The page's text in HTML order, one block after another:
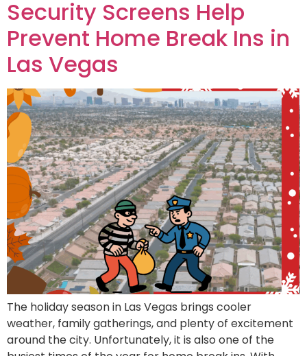
Security Screens Help
Prevent Home Break Ins in
Las Vegas
The holiday season in Las Vegas brings cooler
weather, family gatherings, and plenty of excitement
around the city. Unfortunately, it is also one of the